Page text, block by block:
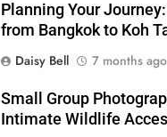
Planning Your
from Bangkok to Koh
Daisy Bell
7 months ago
Small Group
Intimate Wildlife